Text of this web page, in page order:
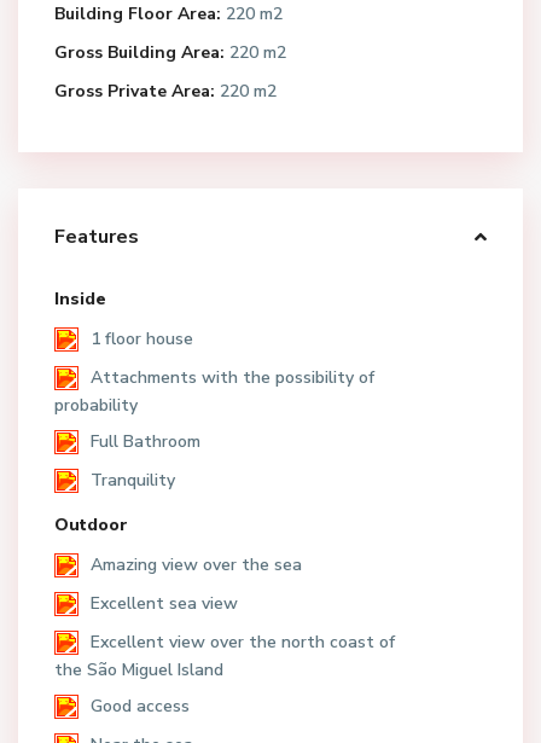
Building Floor Area: 220 m2
Gross Building Area: 220 m2
Gross Private Area: 220 m2
Features
Inside
1 floor house
Attachments with the possibility of
probability
Full Bathroom
Tranquility
Outdoor
Amazing view over the sea
Excellent sea view
Excellent view over the north coast of
the São Miguel Island
Good access